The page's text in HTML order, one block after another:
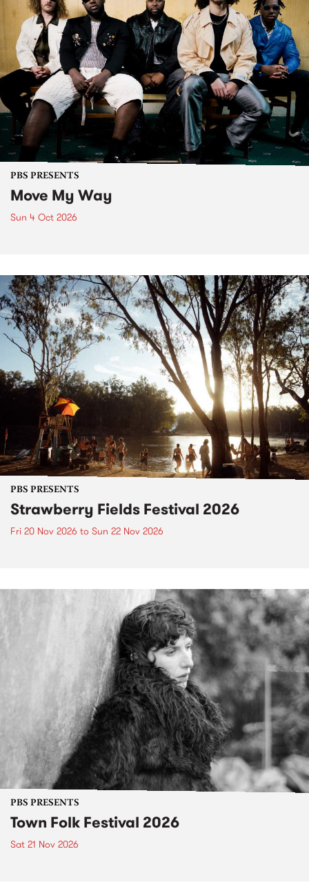
PBS PRESENTS
Move My Way
Sun 4 Oct 2026
PBS PRESENTS
Strawberry Fields Festival 2026
Fri 20 Nov 2026 to Sun 22 Nov 2026
PBS PRESENTS
Town Folk Festival 2026
Sat 21 Nov 2026